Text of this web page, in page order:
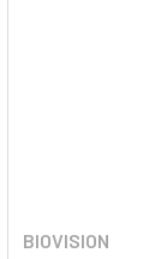
BIOVISION